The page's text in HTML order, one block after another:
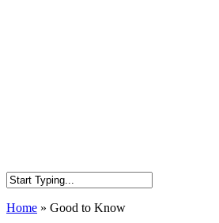
Home » Good to Know